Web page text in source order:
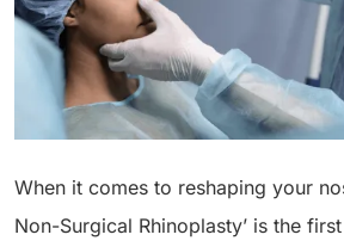
When it comes to reshaping your
Non-Surgical Rhinoplasty’ is the